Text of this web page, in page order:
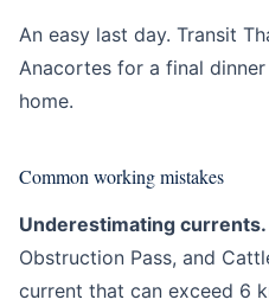
An easy last day. Transit
Anacortes for a final
home.
Common working mistakes
Underestimating currents.
Obstruction Pass, and
current that can exceed 6